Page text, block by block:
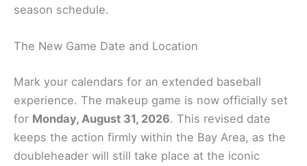
season schedule.
The New Game Date and Location
Mark your calendars for an extended baseball
experience. The makeup game is now officially set
for Monday, August 31, 2026. This revised date
keeps the action firmly within the Bay Area, as the
doubleheader will still take place at the iconic